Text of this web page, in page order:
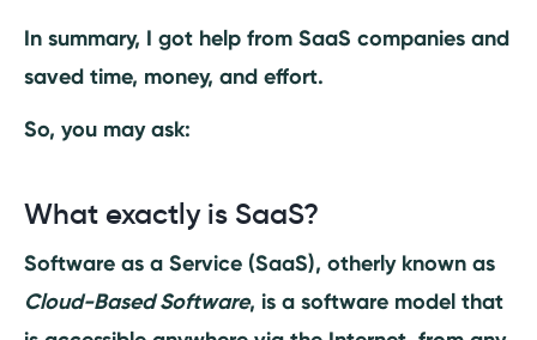
Frequently Asked Questions
Why do SaaS companies need to growth
hack?
startup?
What is organic growth in SaaS?
In summary, I got help from SaaS companies and
saved time, money, and effort.
So, you may ask:
What exactly is SaaS?
Software as a Service (SaaS), otherly known as
Cloud-Based Software, is a software model that